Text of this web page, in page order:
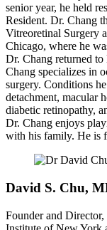
senior year, he held
Resident. Dr. Chang
Vitreoretinal Surgery
Chicago, where he
Dr. Chang returned
Chang specializes in
surgery. Conditions
detachment, macular
diabetic retinopathy,
Dr. Chang enjoys
with his family. He is
David S. Chu,
Founder and